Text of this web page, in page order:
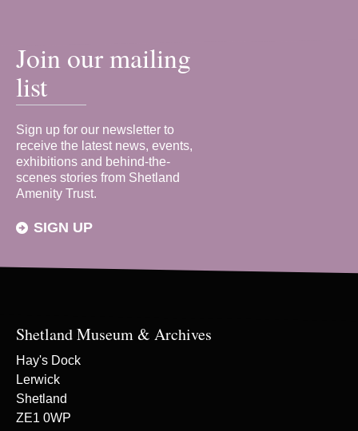
Join our mailing
list
Sign up for our newsletter to
receive the latest news, events,
exhibitions and behind-the-
scenes stories from Shetland
Amenity Trust.
SIGN UP
Shetland Museum & Archives
Hay's Dock
Lerwick
Shetland
ZE1 0WP